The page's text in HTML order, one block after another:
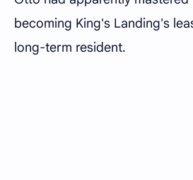
becoming King's Landing's
long-term resident.